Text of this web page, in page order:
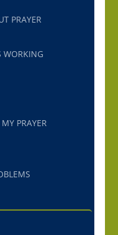
PRAYER
WORKING
PRAYER